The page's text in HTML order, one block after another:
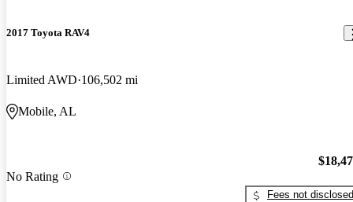
2017 Toyota RAV4
Limited AWD 106,502 mi
Mobile, AL
No Rating
Fees not disclosed